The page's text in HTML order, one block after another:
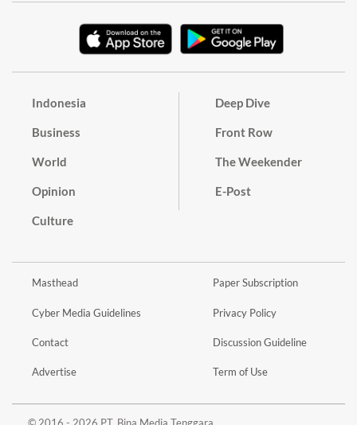
Indonesia
Business
World
Opinion
Culture
Deep Dive
Front Row
The Weekender
E-Post
Masthead
Cyber Media Guidelines
Contact
Advertise
Paper Subscription
Privacy Policy
Discussion Guideline
Term of Use